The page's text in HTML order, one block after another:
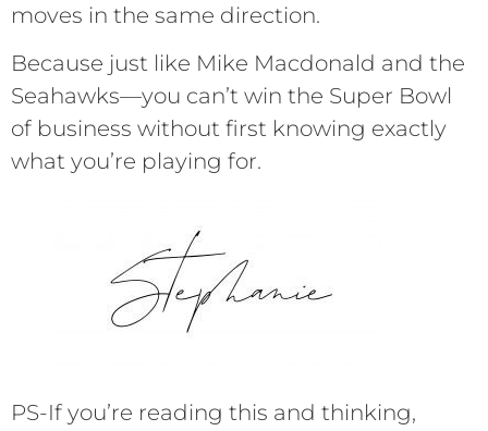
moves in the same direction.
Because just like Mike Macdonald and the
Seahawks—you can’t win the Super Bowl
of business without first knowing exactly
what you’re playing for.
PS-If you’re reading this and thinking,